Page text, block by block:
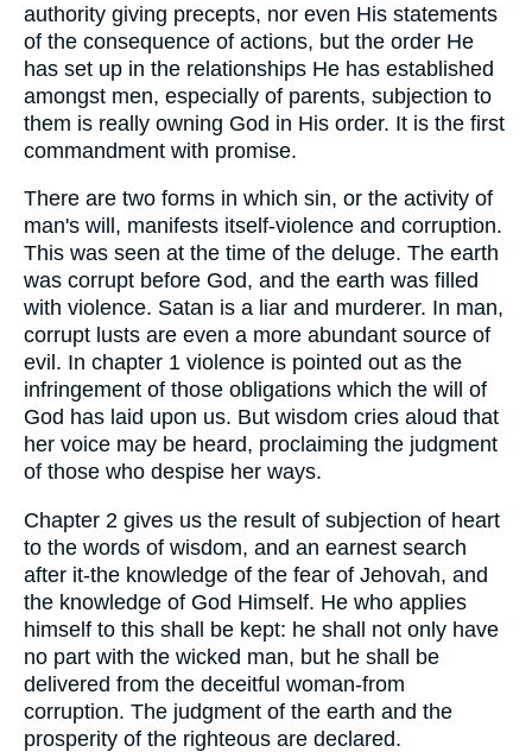
authority giving precepts, nor even His statements
of the consequence of actions, but the order He
has set up in the relationships He has established
amongst men, especially of parents, subjection to
them is really owning God in His order. It is the first
commandment with promise.
There are two forms in which sin, or the activity of
man's will, manifests itself-violence and corruption.
This was seen at the time of the deluge. The earth
was corrupt before God, and the earth was filled
with violence. Satan is a liar and murderer. In man,
corrupt lusts are even a more abundant source of
evil. In chapter 1 violence is pointed out as the
infringement of those obligations which the will of
God has laid upon us. But wisdom cries aloud that
her voice may be heard, proclaiming the judgment
of those who despise her ways.
Chapter 2 gives us the result of subjection of heart
to the words of wisdom, and an earnest search
after it-the knowledge of the fear of Jehovah, and
the knowledge of God Himself. He who applies
himself to this shall be kept: he shall not only have
no part with the wicked man, but he shall be
delivered from the deceitful woman-from
corruption. The judgment of the earth and the
prosperity of the righteous are declared.